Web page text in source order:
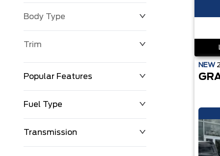
Body Type
Trim
Popular Features
Fuel Type
Transmission
NEW